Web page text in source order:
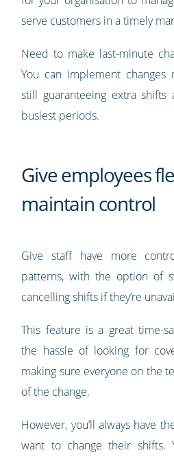
serve customers in a timely
Need to make last-minute
You can implement
still guaranteeing extra
busiest periods.
Give employees
maintain control
Give staff have more
patterns, with the option of
cancelling shifts if they’re
This feature is a great time-
the hassle of looking for
making sure everyone on the
of the change.
However, you’ll always have
want to change their shifts.